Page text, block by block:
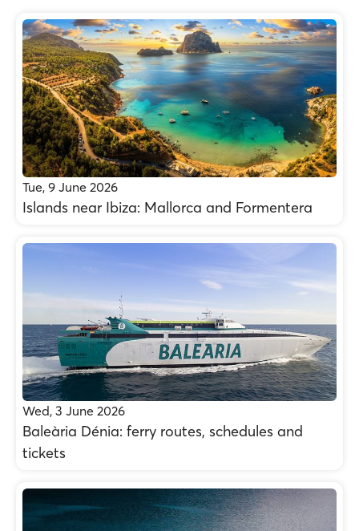
Tue, 9 June 2026
Islands near Ibiza: Mallorca and Formentera
Wed, 3 June 2026
Baleària Dénia: ferry routes, schedules and
tickets